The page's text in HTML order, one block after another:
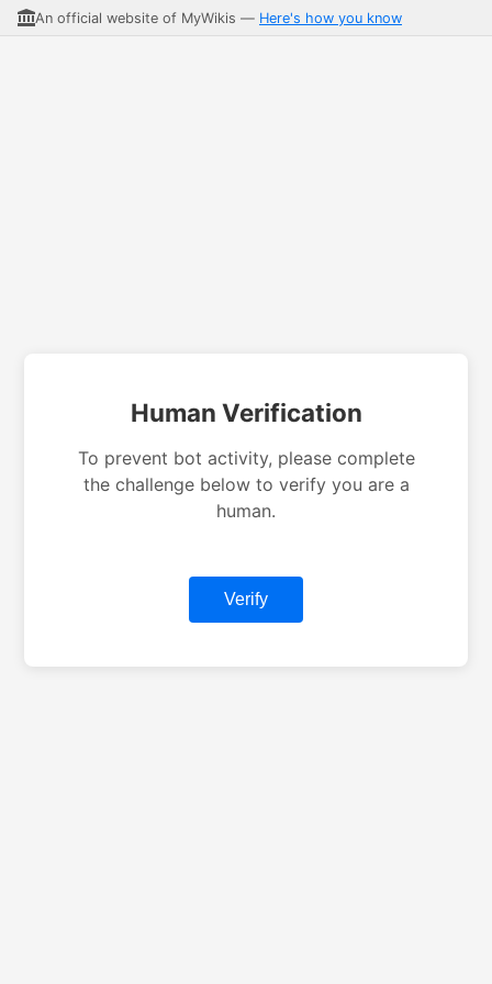
An official website of MyWikis — Here's how you know
Human Verification
To prevent bot activity, please complete
the challenge below to verify you are a
human.
Verify